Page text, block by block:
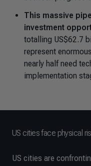
This massive
investment
totalling US$62.7
represent
nearly half need
implementation
US cities face physical
US cities are